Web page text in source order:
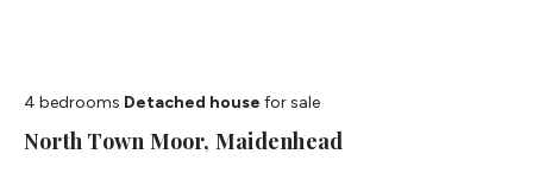
4 bedrooms Detached house for sale
North Town Moor, Maidenhead